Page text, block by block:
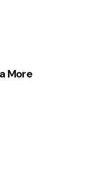
More